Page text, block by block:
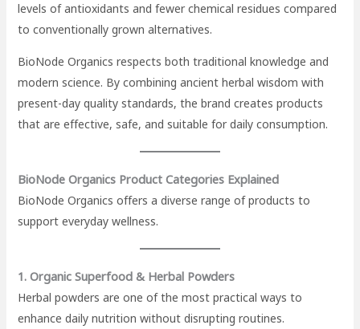
levels of antioxidants and fewer chemical residues compared
to conventionally grown alternatives.
BioNode Organics respects both traditional knowledge and
modern science. By combining ancient herbal wisdom with
present-day quality standards, the brand creates products
that are effective, safe, and suitable for daily consumption.
BioNode Organics Product Categories Explained
BioNode Organics offers a diverse range of products to
support everyday wellness.
1. Organic Superfood & Herbal Powders
Herbal powders are one of the most practical ways to
enhance daily nutrition without disrupting routines.